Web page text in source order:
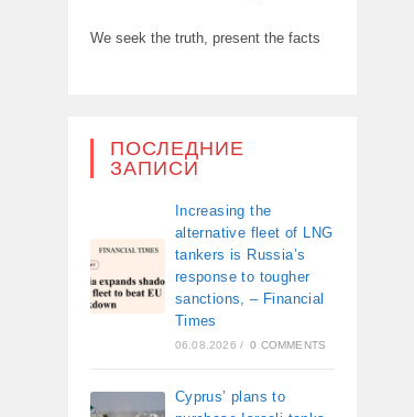
We seek the truth, present the facts
ПОСЛЕДНИЕ
ЗАПИСИ
Increasing the
alternative fleet of LNG
tankers is Russia’s
response to tougher
sanctions, – Financial
Times
06.08.2026 / 0 COMMENTS
Cyprus’ plans to